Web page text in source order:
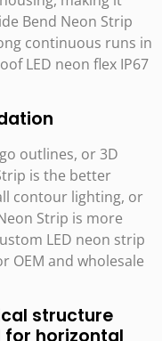
Bend Neon Strip
continuous runs in
LED neon flex IP67
outlines, or 3D
is the better
contour lighting, or
Strip is more
LED neon strip
OEM and wholesale
structure